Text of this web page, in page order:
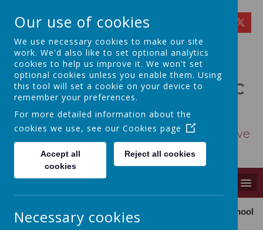
St Osmund's Catholic
Primary School
Love for God - Love for each other - Love
for learning
Our school
Our use of cookies
We use necessary cookies to make our site
work. We'd also like to set optional analytics
cookies to help us improve it. We won't set
optional cookies unless you enable them. Using
this tool will set a cookie on your device to
remember your preferences.
For more detailed information about the
cookies we use, see our Cookies page
Accept all
cookies
Reject all cookies
Necessary cookies